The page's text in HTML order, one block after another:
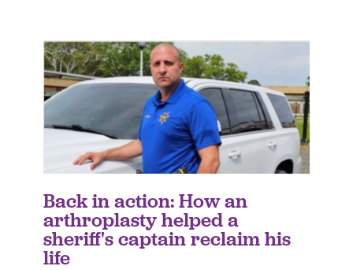
Back in action: How an
arthroplasty helped a
sheriff's captain reclaim his
life